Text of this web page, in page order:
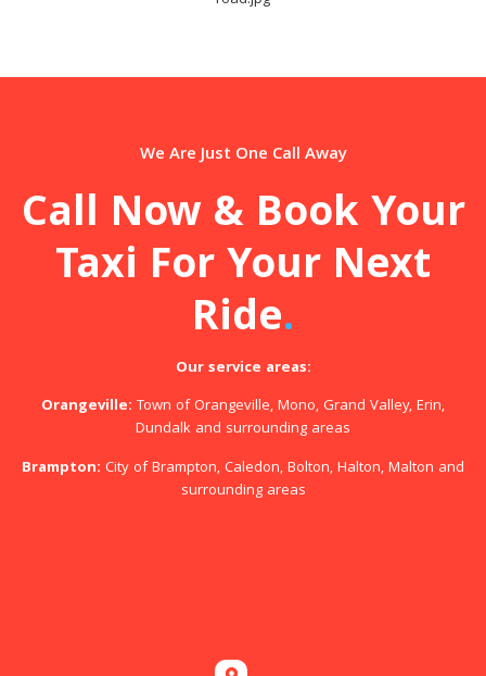
We Are Just One Call Away
Call Now & Book Your
Taxi For Your Next
Ride.
Our service areas:
Orangeville: Town of Orangeville, Mono, Grand Valley, Erin,
Dundalk and surrounding areas
Brampton: City of Brampton, Caledon, Bolton, Halton, Malton and
surrounding areas